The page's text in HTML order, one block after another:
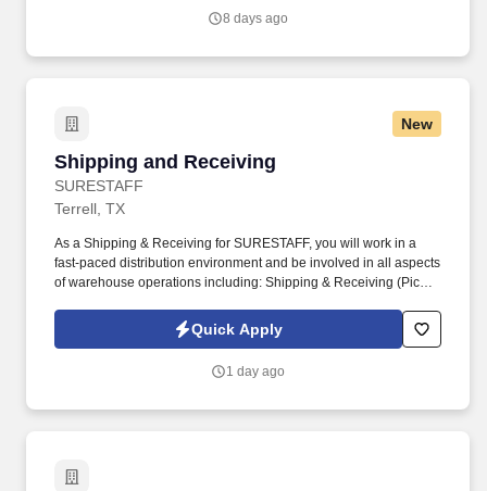
8 days ago
New
Shipping and Receiving
SURESTAFF
Shipping and Receiving
Terrell, TX
As a Shipping & Receiving for SURESTAFF, you will work in a
fast-paced distribution environment and be involved in all aspects
of warehouse operations including: Shipping & Receiving (Picker
pallet jack, hydraulic jack, RF Scanner, computers, and handheld
Quick Apply
1 day ago